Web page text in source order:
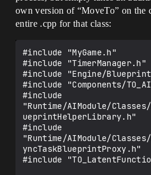
ithTurnProxy(class
*,struct FVector,class
error LNK2019: unresolved
symbol "public: void
d)" (?
AXXZ) referenced in
static class
own version of “MoveTo” on the
entire .cpp for that class:
#include "MyGame.h"
#include "TimerManager.h"
#include "Engine/
#include "Components/
#include
"Runtime/AIModule/
ueprintHelperLibrary.h"
#include
"Runtime/AIModule/
yncTaskBlueprintProxy.h"
#include